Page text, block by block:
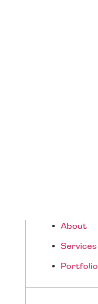
About
Services
Portfolio